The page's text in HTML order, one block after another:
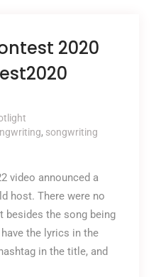
2020
, songwriting
video announced a
host. There were no
besides the song being
the lyrics in the
in the title, and